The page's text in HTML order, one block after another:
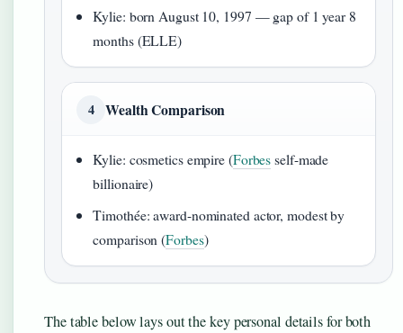
Kylie: born August 10, 1997 — gap of 1 year 8
months (ELLE)
4 Wealth Comparison
Kylie: cosmetics empire (Forbesself-made
billionaire)
Timothée: award-nominated actor, modest by
comparison (Forbes)
The table below lays out the key personal details for both